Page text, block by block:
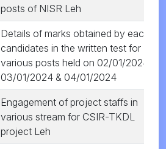
posts of NISR Leh
Details of marks obtained by each
candidates in the written test for
various posts held on 02/01/2024,
03/01/2024 & 04/01/2024
Engagement of project staffs in
various stream for CSIR-TKDL
project Leh